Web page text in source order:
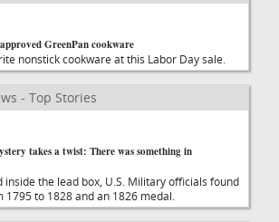
GreenPan cookware
nonstick cookware at this Labor Day sale.
- Top Stories
takes a twist: There was something in
the lead box, U.S. Military officials found
1795 to 1828 and an 1826 medal.